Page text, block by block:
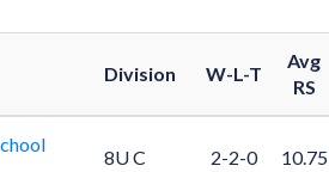
Division W-L-T
Avg
RS
8U C 2-2-0 10.75